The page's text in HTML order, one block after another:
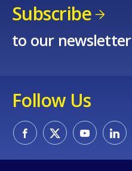
Subscribe
to our newsletter
Follow Us